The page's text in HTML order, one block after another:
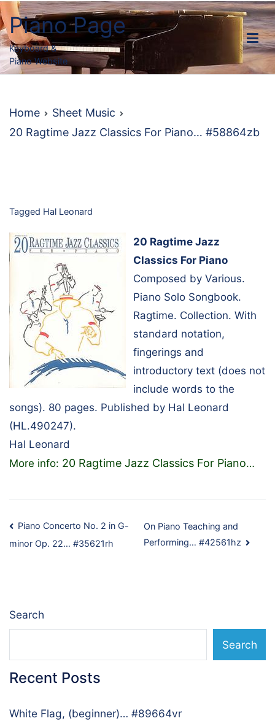
Skip
to
content
Piano Page
Keyboard &
Piano Website
Home
Sheet Music
20 Ragtime Jazz Classics For Piano… #58864zb
Tagged Hal Leonard
20 Ragtime Jazz
Classics For Piano
Composed by Various.
Piano Solo Songbook.
Ragtime. Collection. With
standard notation,
fingerings and
introductory text (does not
include words to the
songs). 80 pages. Published by Hal Leonard
(HL.490247).
Hal Leonard
More info: 20 Ragtime Jazz Classics For Piano…
Post
navigation
Piano Concerto No. 2 in G-
minor Op. 22… #35621rh
On Piano Teaching and
Performing… #42561hz
Search
Search
Recent Posts
White Flag, (beginner)… #89664vr